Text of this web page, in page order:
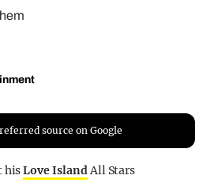
source on Google
hisLove IslandAll Stars